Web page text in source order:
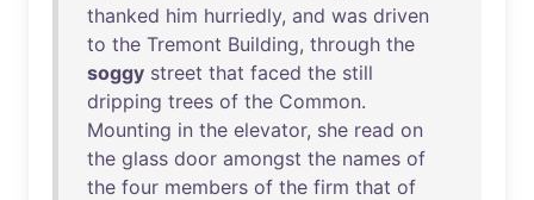
thanked him hurriedly, and was driven
to the Tremont Building, through the
soggy street that faced the still
dripping trees of the Common.
Mounting in the elevator, she read on
the glass door amongst the names of
the four members of the firm that of